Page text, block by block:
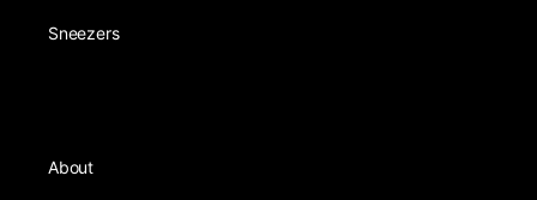
Sneezers
About